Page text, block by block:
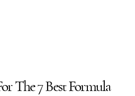
The 7 Best Formula